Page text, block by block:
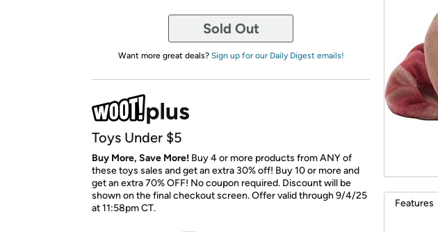
Sold Out
Want more great deals? Sign up for our Daily Digest emails!
Toys Under $5
Buy More, Save More! Buy 4 or more products from ANY of
these toys sales and get an extra 30% off! Buy 10 or more and
get an extra 70% OFF! No coupon required. Discount will be
shown on the final checkout screen. Offer valid through 9/4/25
at 11:58pm CT.
Features